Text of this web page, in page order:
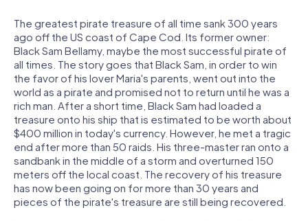
The greatest pirate treasure of all time sank 300 years
ago off the US coast of Cape Cod. Its former owner:
Black Sam Bellamy, maybe the most successful pirate of
all times. The story goes that Black Sam, in order to win
the favor of his lover Maria's parents, went out into the
world as a pirate and promised not to return until he was a
rich man. After a short time, Black Sam had loaded a
treasure onto his ship that is estimated to be worth about
$400 million in today's currency. However, he met a tragic
end after more than 50 raids. His three-master ran onto a
sandbank in the middle of a storm and overturned 150
meters off the local coast. The recovery of his treasure
has now been going on for more than 30 years and
pieces of the pirate's treasure are still being recovered.